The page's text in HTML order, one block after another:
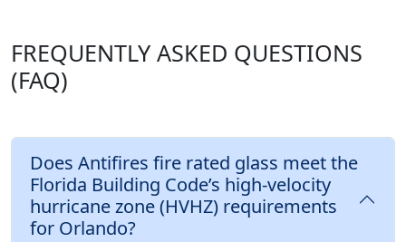
FREQUENTLY ASKED QUESTIONS
(FAQ)
Does Antifires fire rated glass meet the
Florida Building Code’s high-velocity
hurricane zone (HVHZ) requirements
for Orlando?